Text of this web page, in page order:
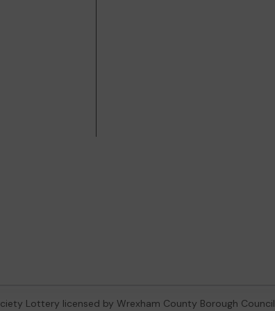
Lottery licensed by Wrexham County Borough Council